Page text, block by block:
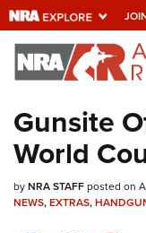
Explore
Universe
Quick Links
NRA.ORG
Gunsite
World
byNRA STAFFposted on
NEWS,EXTRAS,